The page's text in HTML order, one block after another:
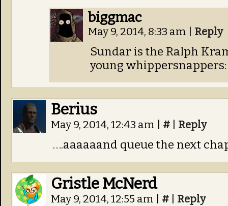
biggmac
May 9, 2014, 8:33 am Reply
Sundar is the Ralph
young
Berius
May 9, 2014, 12:43 am # Reply
….aaaaaand queue the next
Gristle McNerd
May 9, 2014, 12:55 am # Reply